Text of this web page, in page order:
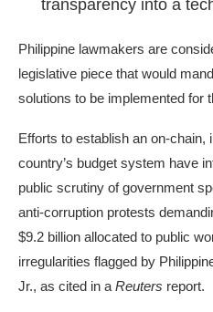
transparency into a
Philippine lawmakers are
legislative piece that would
solutions to be implemented for
Efforts to establish an on-chain,
country’s budget system have
public scrutiny of government
anti-corruption protests
$9.2 billion allocated to public
irregularities flagged by
Jr., as cited in a Reuters report.